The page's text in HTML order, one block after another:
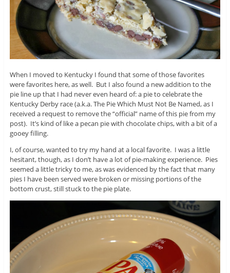
When I moved to Kentucky I found that some of those favorites
were favorites here, as well. But I also found a new addition to the
pie line up that I had never even heard of: a pie to celebrate the
Kentucky Derby race (a.k.a. The Pie Which Must Not Be Named, as I
received a request to remove the “official” name of this pie from my
post). It’s kind of like a pecan pie with chocolate chips, with a bit of a
gooey filling.
I, of course, wanted to try my hand at a local favorite. I was a little
hesitant, though, as I don’t have a lot of pie-making experience. Pies
seemed a little tricky to me, as was evidenced by the fact that many
pies I have been served were broken or missing portions of the
bottom crust, still stuck to the pie plate.